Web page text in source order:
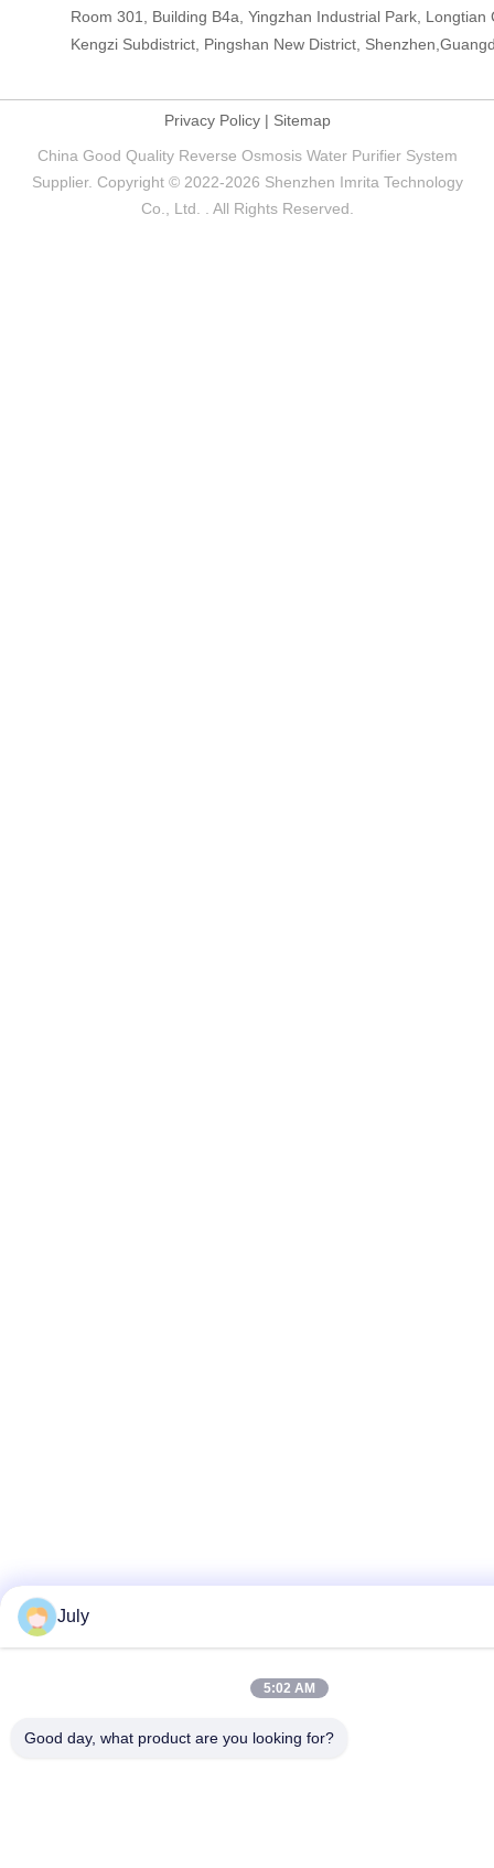
Room 301, Building B4a, Yingzhan Industrial Park, Longtian
Kengzi Subdistrict, Pingshan New District,
Privacy Policy| Sitemap
China Good Quality Reverse Osmosis Water Purifier System
Supplier. Copyright © 2022-2026 Shenzhen Imrita Technology
Co., Ltd. . All Rights Reserved.
July
5:02 AM
Good day, what product are you looking for?